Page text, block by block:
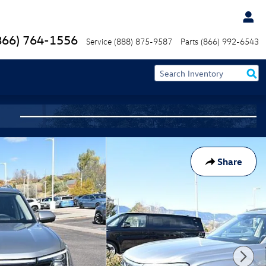
764-1556 Service (888) 875-9587 Parts (866) 992-6543
Share